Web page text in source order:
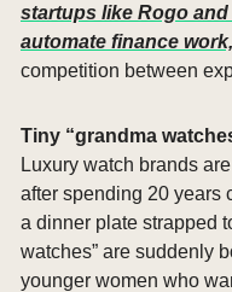
startups like Rogo
automate finance work,
competition between
Luxury watch brands
after spending 20 years
a dinner plate strapped
watches” are suddenly
younger women who